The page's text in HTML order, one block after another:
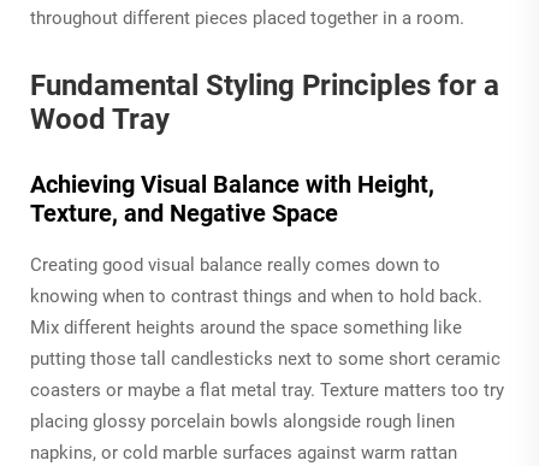
throughout different pieces placed together in a room.
Fundamental Styling Principles for a
Wood Tray
Achieving Visual Balance with Height,
Texture, and Negative Space
Creating good visual balance really comes down to
knowing when to contrast things and when to hold back.
Mix different heights around the space something like
putting those tall candlesticks next to some short ceramic
coasters or maybe a flat metal tray. Texture matters too try
placing glossy porcelain bowls alongside rough linen
napkins, or cold marble surfaces against warm rattan